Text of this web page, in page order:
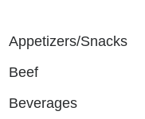
Appetizers/Snacks
Beef
Beverages